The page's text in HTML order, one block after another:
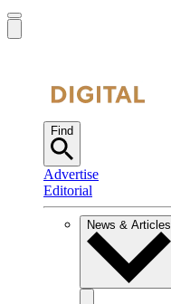
Find
Advertise
Editorial
News & Articles